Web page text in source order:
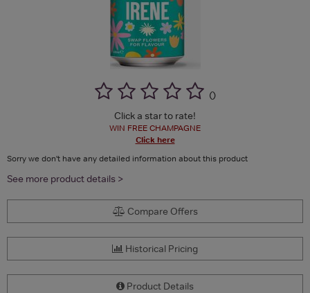
()
Click a star to rate!
WIN FREE CHAMPAGNE
Click here
Sorry we don't have any detailed information about this product
See more product details >
Compare Offers
Historical Pricing
Product Details